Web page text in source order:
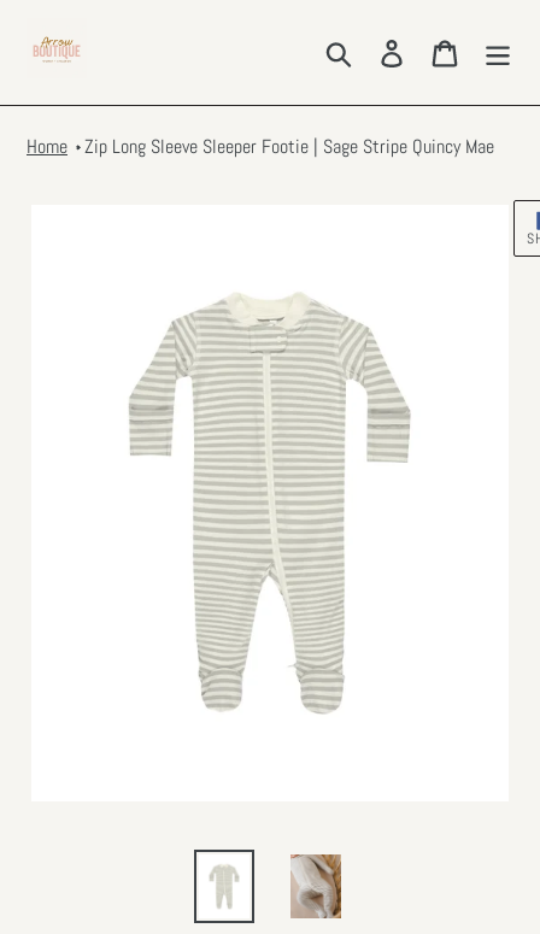
content
Search Log in Cart
Home Zip Long Sleeve Sleeper Footie | Sage Stripe Quincy Mae